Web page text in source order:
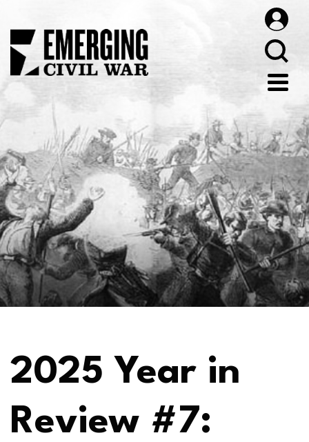
2025 Year in
Review #7: